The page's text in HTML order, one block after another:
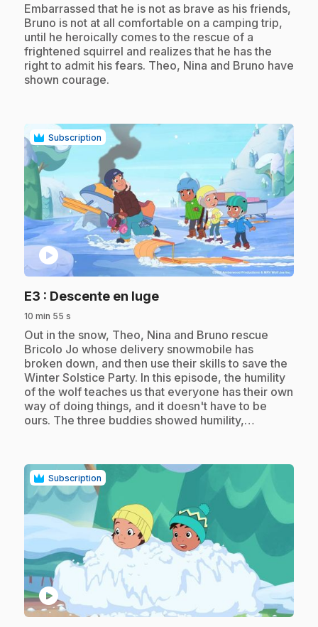
.Embarrassed that he is not as brave as his friends,
Bruno is not at all comfortable on a camping trip,
until he heroically comes to the rescue of a
frightened squirrel and realizes that he has the
right to admit his fears. Theo, Nina and Bruno have
shown courage.
Subscription
play_circle
E3 : Descente en luge.
10 min 55 s
.Out in the snow, Theo, Nina and Bruno rescue
Bricolo Jo whose delivery snowmobile has
broken down, and then use their skills to save the
Winter Solstice Party. In this episode, the humility
of the wolf teaches us that everyone has their own
way of doing things, and it doesn't have to be
ours. The three buddies showed humility,…
Subscription
play_circle